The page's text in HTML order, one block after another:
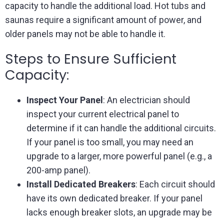
capacity to handle the additional load. Hot tubs and
saunas require a significant amount of power, and
older panels may not be able to handle it.
Steps to Ensure Sufficient
Capacity:
Inspect Your Panel : An electrician should
inspect your current electrical panel to
determine if it can handle the additional circuits.
If your panel is too small, you may need an
upgrade to a larger, more powerful panel (e.g., a
200-amp panel).
Install Dedicated Breakers: Each circuit should
have its own dedicated breaker. If your panel
lacks enough breaker slots, an upgrade may be